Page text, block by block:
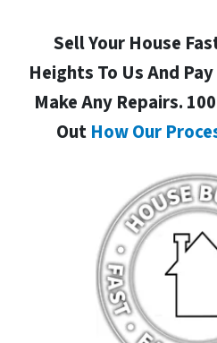
Sell Your House
Heights To Us And
Make Any Repairs.
Out How Our